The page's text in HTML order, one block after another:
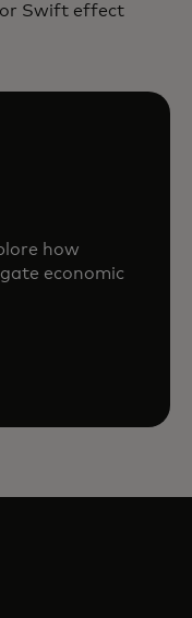
Swift effect
how
economic